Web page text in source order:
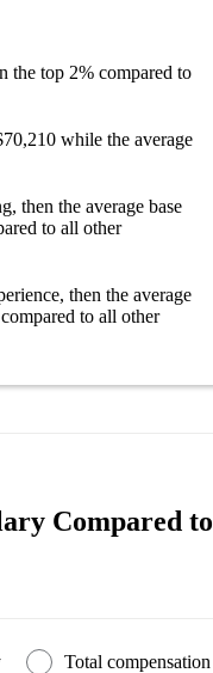
the top 2% compared to
while the average
then the average base
to all other
then the average
compared to all other
Compared to
Total compensation